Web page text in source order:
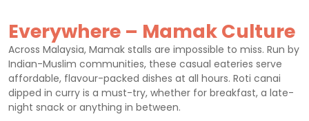
Everywhere – Mamak Culture
Across Malaysia, Mamak stalls are impossible to miss. Run by
Indian-Muslim communities, these casual eateries serve
affordable, flavour-packed dishes at all hours. Roti canai
dipped in curry is a must-try, whether for breakfast, a late-
night snack or anything in between.